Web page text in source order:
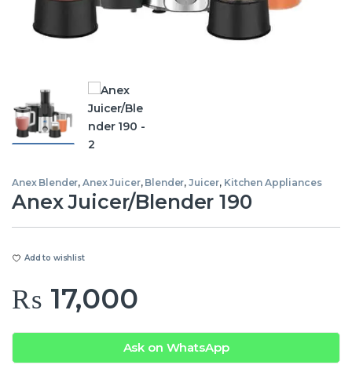
Anex Blender,Anex Juicer, Blender,Juicer, Kitchen Appliances
Anex Juicer/Blender 190
Add to wishlist
₨ 17,000
Ask on WhatsApp